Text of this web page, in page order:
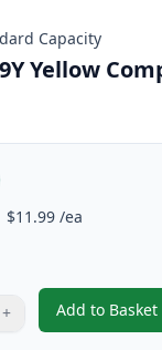
Capacity
Yellow
$11.99 /ea
adjust
+ Add to Basket
,